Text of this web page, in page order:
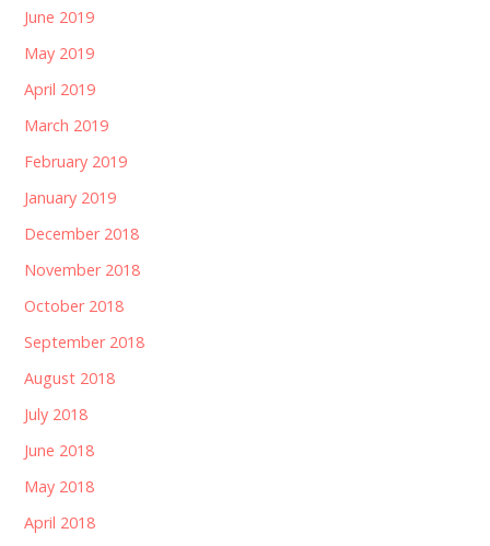
June 2019
May 2019
April 2019
March 2019
February 2019
January 2019
December 2018
November 2018
October 2018
September 2018
August 2018
July 2018
June 2018
May 2018
April 2018